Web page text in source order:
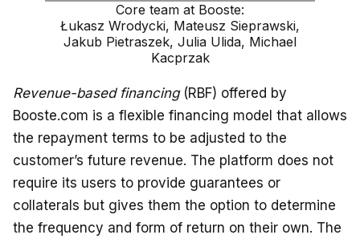
Core team at Booste:
Łukasz Wrodycki, Mateusz Sieprawski,
Jakub Pietraszek, Julia Ulida, Michael
Kacprzak
Revenue-based financing(RBF) offered by
Booste.com is a flexible financing model that allows
the repayment terms to be adjusted to the
customer’s future revenue. The platform does not
require its users to provide guarantees or
collaterals but gives them the option to determine
the frequency and form of return on their own. The